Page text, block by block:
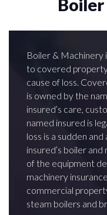
Boiler & Machinery
to covered
cause of loss.
is owned by the
insured’s care,
named insured is
loss is a sudden
insured’s boiler
of the equipment
machinery
commercial
steam boilers and